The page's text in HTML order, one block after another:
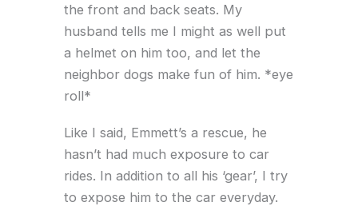
the front and back seats. My
husband tells me I might as well put
a helmet on him too, and let the
neighbor dogs make fun of him. *eye
roll*
Like I said, Emmett’s a rescue, he
hasn’t had much exposure to car
rides. In addition to all his ‘gear’, I try
to expose him to the car everyday.